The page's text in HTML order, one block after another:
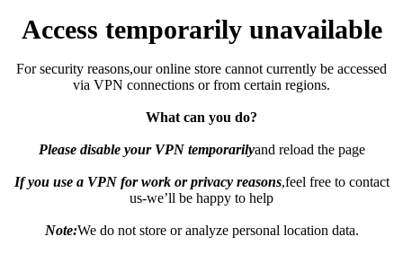
Access temporarily unavailable
For security reasons,our online store cannot currently be accessed
via VPN connections or from certain regions.
What can you do?
Please disable your VPN temporarilyand reload the page
If you use a VPN for work or privacy reasons,feel free to contact
us-we’ll be happy to help
Note:We do not store or analyze personal location data.